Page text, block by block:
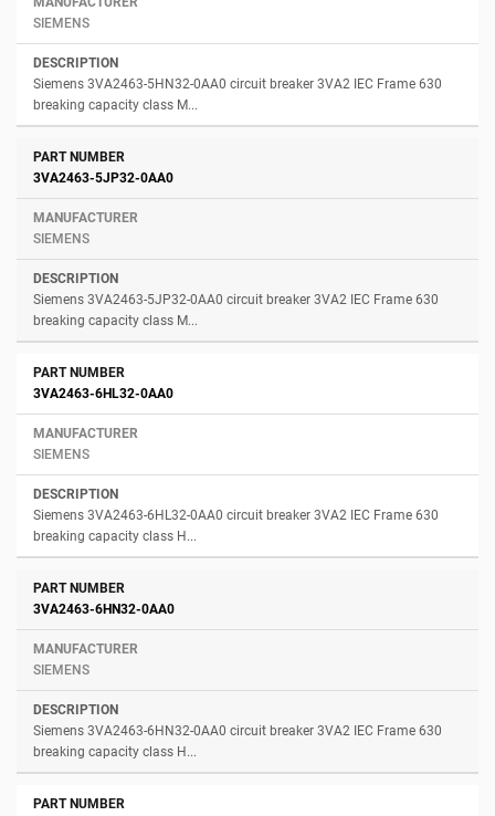
SIEMENS
Siemens 3VA2463-5HN32-0AA0 circuit breaker 3VA2 IEC Frame 630
breaking capacity class M...
3VA2463-5JP32-0AA0
SIEMENS
Siemens 3VA2463-5JP32-0AA0 circuit breaker 3VA2 IEC Frame 630
breaking capacity class M...
3VA2463-6HL32-0AA0
SIEMENS
Siemens 3VA2463-6HL32-0AA0 circuit breaker 3VA2 IEC Frame 630
breaking capacity class H...
3VA2463-6HN32-0AA0
SIEMENS
Siemens 3VA2463-6HN32-0AA0 circuit breaker 3VA2 IEC Frame 630
breaking capacity class H...